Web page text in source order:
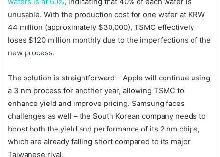
unusable. With the production cost for one wafer at KRW
44 million (approximately $30,000), TSMC effectively
loses $120 million monthly due to the imperfections of the
new process.
The solution is straightforward – Apple will continue using
a 3 nm process for another year, allowing TSMC to
enhance yield and improve pricing. Samsung faces
challenges as well – the South Korean company needs to
boost both the yield and performance of its 2 nm chips,
which are already falling short compared to its major
Taiwanese rival.